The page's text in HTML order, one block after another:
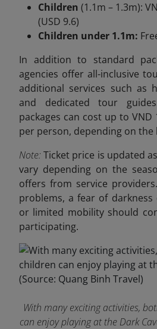
Children (1.1m – 1.3m):
(USD 9.6)
Children under 1.1m:
In addition to standard
agencies offer all-inclusive
additional services such as
and dedicated tour
packages can cost up to VND
per person, depending on the
Note: Ticket price is updated
vary depending on the
offers from service
problems, a fear of darkness
or limited mobility should
participating.
With many exciting activities,
can enjoy playing at the Dark